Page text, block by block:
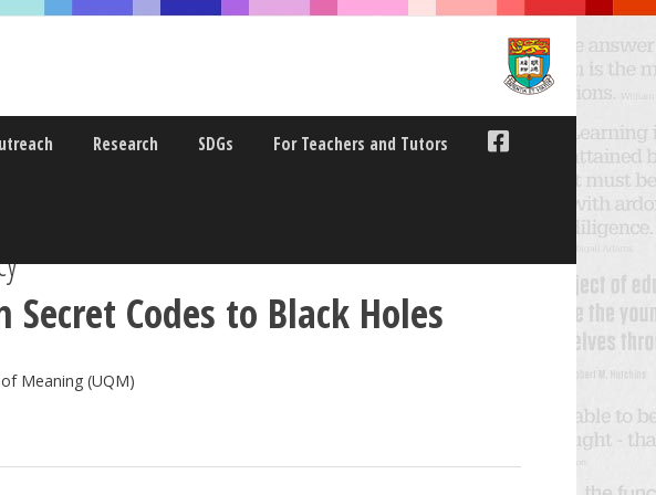
Research SDGs For Teachers and Tutors
Codes to Black Holes
Meaning (UQM)